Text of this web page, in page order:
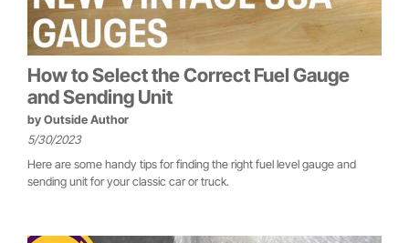
How to Select the Correct Fuel Gauge
and Sending Unit
by Outside Author
5/30/2023
Here are some handy tips for finding the right fuel level gauge and
sending unit for your classic car or truck.